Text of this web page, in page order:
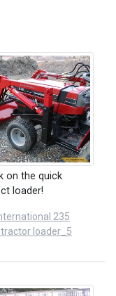
on the quick
loader!
235
loader_5